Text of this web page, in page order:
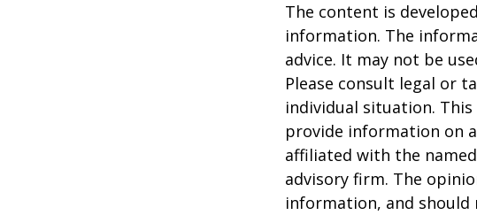
The content is
information. The
advice. It may not be
Please consult legal or
individual situation.
provide information on
affiliated with the
advisory firm. The
information, and